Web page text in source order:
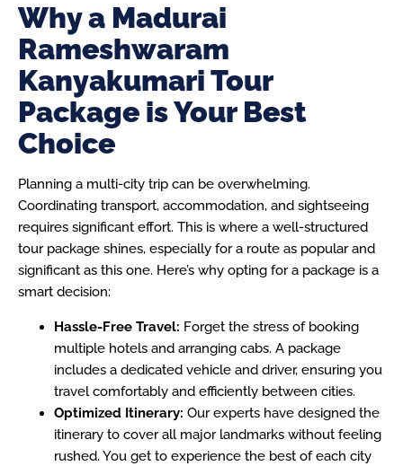
Why a Madurai
Rameshwaram
Kanyakumari Tour
Package is Your Best
Choice
Planning a multi-city trip can be overwhelming.
Coordinating transport, accommodation, and sightseeing
requires significant effort. This is where a well-structured
tour package shines, especially for a route as popular and
significant as this one. Here’s why opting for a package is a
smart decision:
Hassle-Free Travel: Forget the stress of booking
multiple hotels and arranging cabs. A package
includes a dedicated vehicle and driver, ensuring you
travel comfortably and efficiently between cities.
Optimized Itinerary: Our experts have designed the
itinerary to cover all major landmarks without feeling
rushed. You get to experience the best of each city